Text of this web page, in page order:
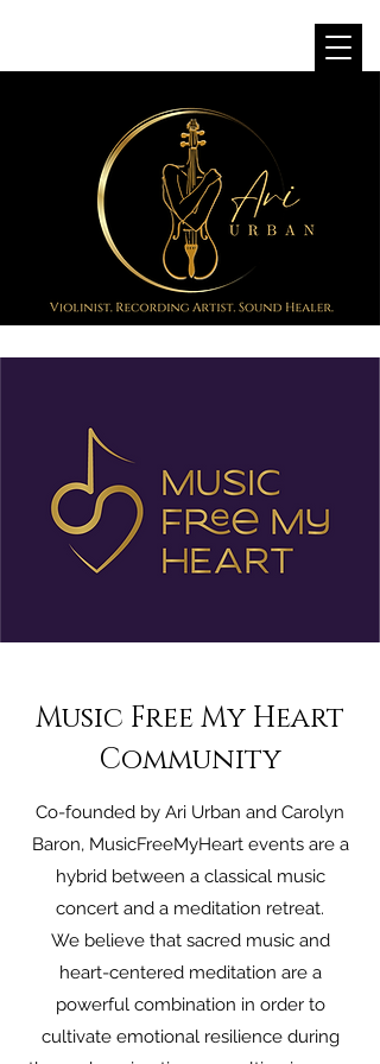
Music Free My Heart
Community
Co-founded by Ari Urban and Carolyn
Baron, MusicFreeMyHeart events are a
hybrid between a classical music
concert and a meditation retreat.
We believe that sacred music and
heart-centered meditation are a
powerful combination in order to
cultivate emotional resilience during